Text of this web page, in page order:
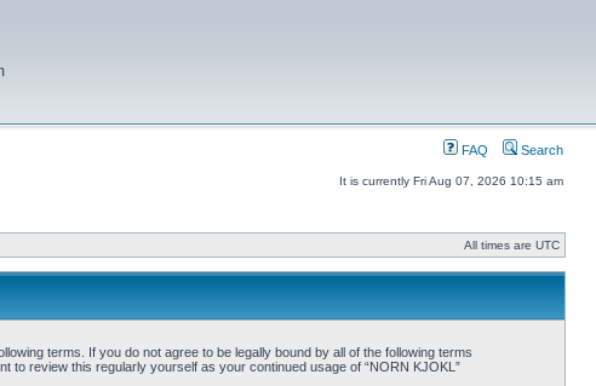
FAQ Search
It is currently Fri Aug 07, 2026 10:15 am
All times are UTC
terms. If you do not agree to be legally bound by all of the following terms
to review this regularly yourself as your continued usage of “NORN KJOKL”